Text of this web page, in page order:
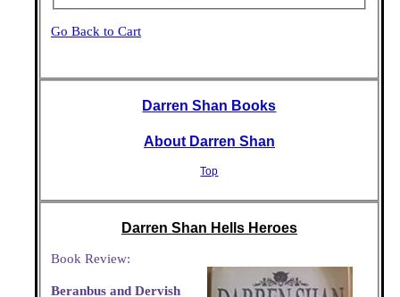
Go Back to Cart
Darren Shan Books
About Darren Shan
Top
Darren Shan Hells Heroes
Book Review:
Beranbus and Dervish